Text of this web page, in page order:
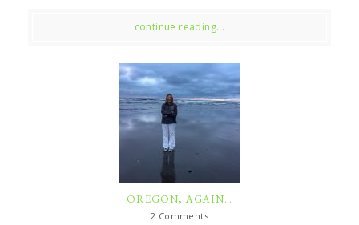
continue reading...
OREGON, AGAIN…
2 Comments